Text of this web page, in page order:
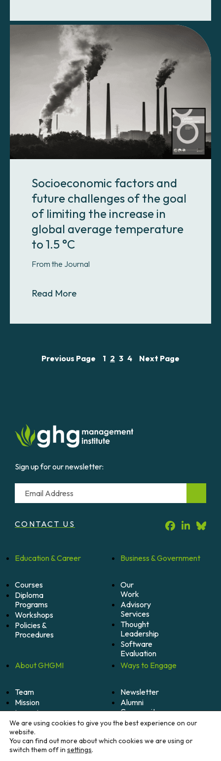
Socioeconomic factors and
future challenges of the goal
of limiting the increase in
global average temperature
to 1.5 °C
From the Journal
Read MoreAbout Socioeconomic factors and
Previous Page 1 2 3 4 Next Page
Sign up for our newsletter:
Email
CONTACT US
Education &Career
Courses
Diploma
Programs
Workshops
Policies &
Procedures
Business &Government
Our
Work
Advisory
Services
Thought
Leadership
Software
Evaluation
AboutGHGMI
Team
Mission
Impact
Careers
Ways to Engage
Newsletter
Alumni
Community
Become
Member
We are using cookies to give you the best experience on our
website.
You can find out more about which cookies we are using or
switch them off in settings.